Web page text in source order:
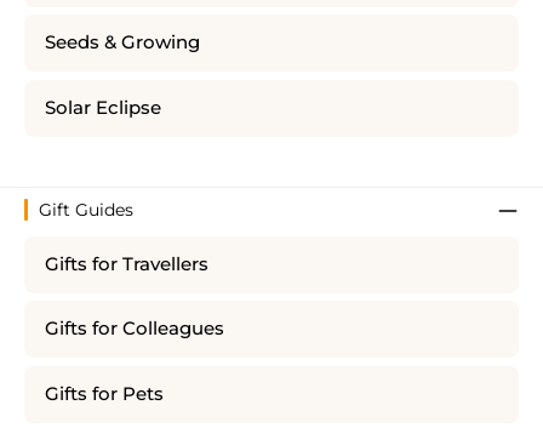
Seeds & Growing
Solar Eclipse
Gift Guides
Gifts for Travellers
Gifts for Colleagues
Gifts for Pets